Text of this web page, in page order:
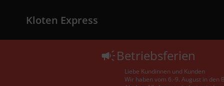
Kloten Express
Betriebsferien
Liebe Kundinnen und Kunden
Wir haben vom 6.-9. August in